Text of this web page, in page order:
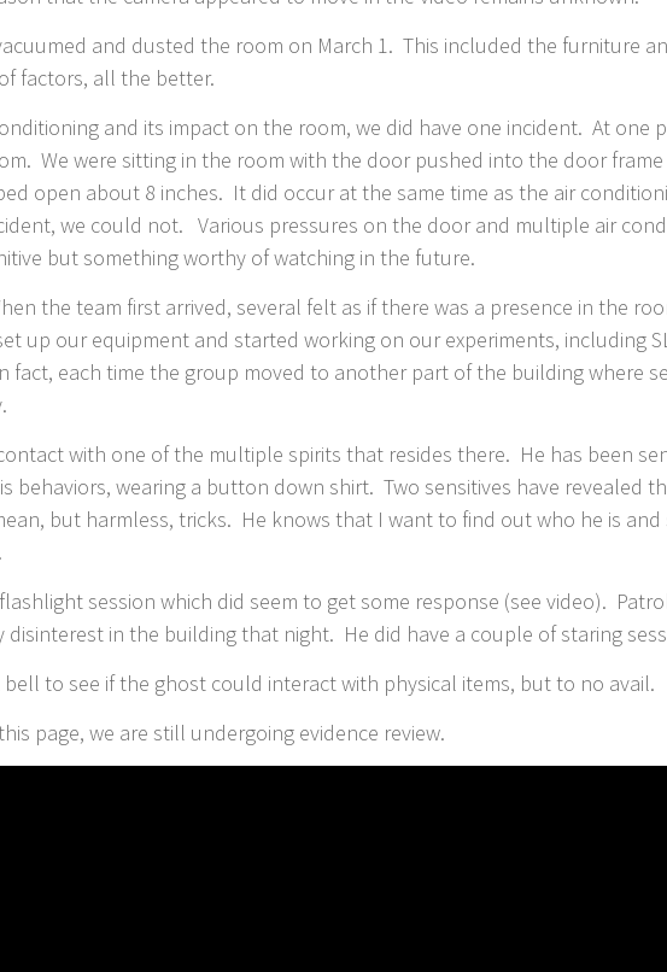
and dusted the room on March 1. This included the furniture
factors, all the better.
and its impact on the room, we did have one incident. At one
We were sitting in the room with the door pushed into the door
open about 8 inches. It did occur at the same time as the air
we could not. Various pressures on the door and multiple air
but something worthy of watching in the future.
the team first arrived, several felt as if there was a presence in the
up our equipment and started working on our experiments, including
fact, each time the group moved to another part of the building where
with one of the multiple spirits that resides there. He has been
behaviors, wearing a button down shirt. Two sensitives have revealed
but harmless, tricks. He knows that I want to find out who he is
session which did seem to get some response (see video).
disinterest in the building that night. He did have a couple of staring
to see if the ghost could interact with physical items, but to no avail.
page, we are still undergoing evidence review.